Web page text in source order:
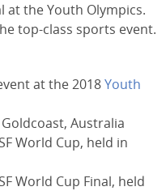
the Youth Olympics.
top-class sports event.
at the 2018Youth
Australia
World Cup, held in
World Cup Final, held